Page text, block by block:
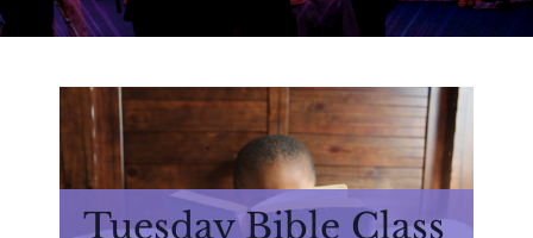
Tuesday Bible Class